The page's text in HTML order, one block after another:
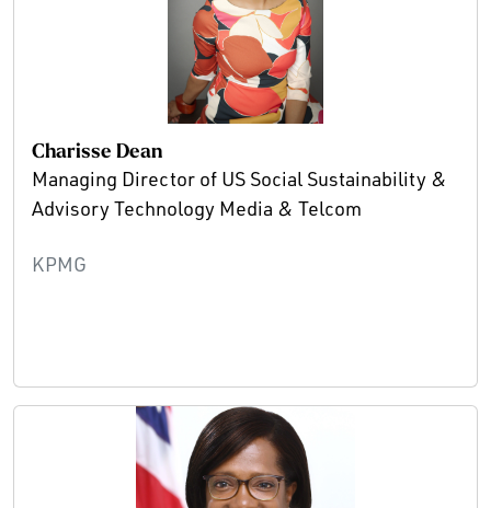
Charisse Dean
Managing Director of US Social Sustainability &
Advisory Technology Media & Telcom
KPMG